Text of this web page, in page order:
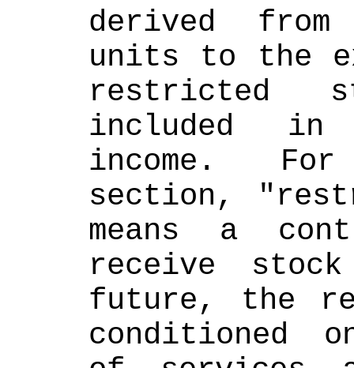
derived
units to the
restricted
included in
income.
section,
means a
receive
future, the
conditioned